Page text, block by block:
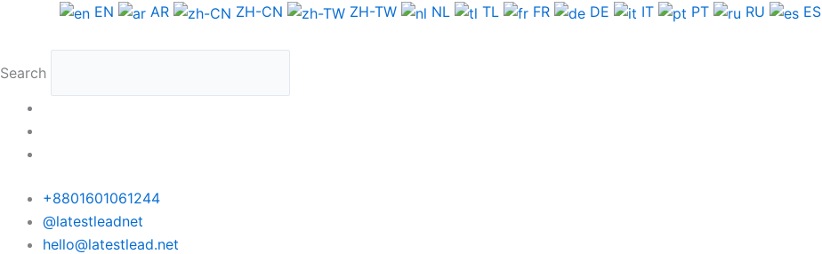
EN AR ZH-CN ZH-TW NL TL FR DE IT PT RU ES
Search
+8801601061244
@latestleadnet
hello@latestlead.net